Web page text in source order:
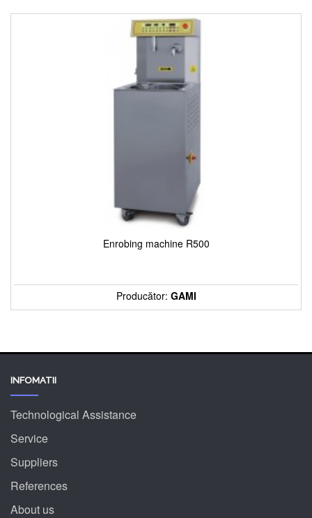
Enrobing machine R500
Producător: GAMI
INFOMATII
Technological Assistance
Service
Suppliers
References
About us